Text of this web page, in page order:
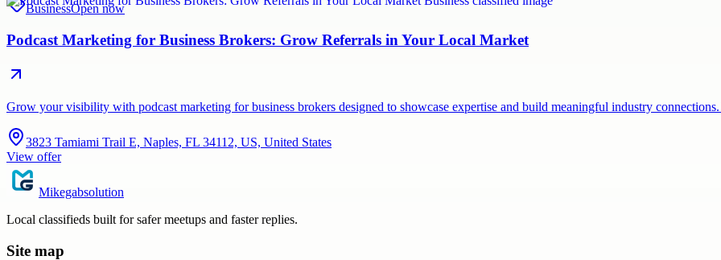
BusinessOpen now
Podcast Marketing for Business Brokers: Grow Referrals in Your Local Market
Grow your visibility with podcast marketing for business brokers designed to showcase expertise and build meaningful industry
3823 Tamiami Trail E, Naples, FL 34112, US, United States
View offer
Mikegabsolution
Local classifieds built for safer meetups and faster replies.
Site map